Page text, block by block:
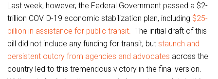
Last week, however, the Federal Government passed a $2-
trillion COVID-19 economic stabilization plan, including $25-
billion in assistance for public transit.
The initial draft of this
bill did not include any funding for transit, but staunch and
persistent outcry from agencies and advocates across the
country led to this tremendous victory in the final version.